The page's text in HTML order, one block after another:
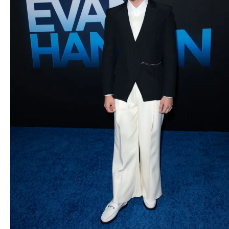
2021. (Photo: Ben
Shmikler/ABImages)
Alex Lacamoire attends as
Universal Pictures presents
the premiere of DEAR EVAN
HANSEN at the Walt Disney
Concert Hall on
Wednesday, September 22,
2021. (Photo: Ben
Shmikler/ABImages)